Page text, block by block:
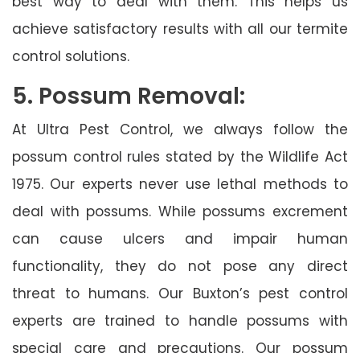
achieve satisfactory results with all our termite
control solutions.
5. Possum Removal:
At Ultra Pest Control, we always follow the
possum control rules stated by the Wildlife Act
1975. Our experts never use lethal methods to
deal with possums. While possums excrement
can cause ulcers and impair human
functionality, they do not pose any direct
threat to humans. Our Buxton’s pest control
experts are trained to handle possums with
special care and precautions. Our possum